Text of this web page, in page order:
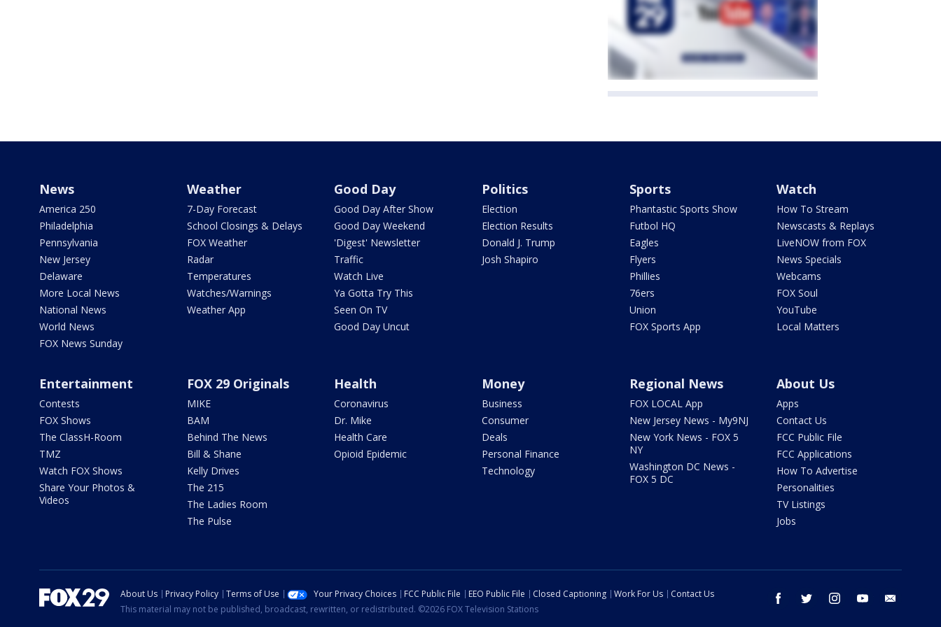
News
America 250
Philadelphia
Pennsylvania
New Jersey
Delaware
More Local News
National News
World News
FOX News Sunday
Weather
7-Day Forecast
School Closings & Delays
FOX Weather
Radar
Temperatures
Watches/Warnings
Weather App
Good Day
Good Day After Show
Good Day Weekend
'Digest' Newsletter
Traffic
Watch Live
Ya Gotta Try This
Seen On TV
Good Day Uncut
Politics
Election
Election Results
Donald J. Trump
Josh Shapiro
Sports
Phantastic Sports Show
Futbol HQ
Eagles
Flyers
Phillies
76ers
Union
FOX Sports App
Watch
How To Stream
Newscasts & Replays
LiveNOW from FOX
News Specials
Webcams
FOX Soul
YouTube
Local Matters
Entertainment
Contests
FOX Shows
The ClassH-Room
TMZ
Watch FOX Shows
Share Your Photos &
Videos
FOX 29 Originals
MIKE
BAM
Behind The News
Bill & Shane
Kelly Drives
The 215
The Ladies Room
The Pulse
Health
Coronavirus
Dr. Mike
Health Care
Opioid Epidemic
Money
Business
Consumer
Deals
Personal Finance
Technology
Regional News
FOX LOCAL App
New Jersey News - My9NJ
New York News - FOX 5
NY
Washington DC News -
FOX 5 DC
About Us
Apps
Contact Us
FCC Public File
FCC Applications
How To Advertise
Personalities
TV Listings
Jobs
facebook twitter instagram youtube
About Us Privacy Policy Terms of Use Your Privacy Choices FCC Public File EEO Public File Closed Captioning Work For Us
Contact Us
This material may not be published, broadcast, rewritten, or redistributed. ©2026 FOX Television Stations